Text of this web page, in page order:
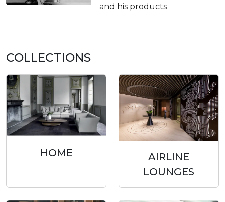
and his products
COLLECTIONS
HOME
AIRLINE
LOUNGES